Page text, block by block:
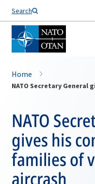
Search
Home
NATO
gives his
families of
aircrash